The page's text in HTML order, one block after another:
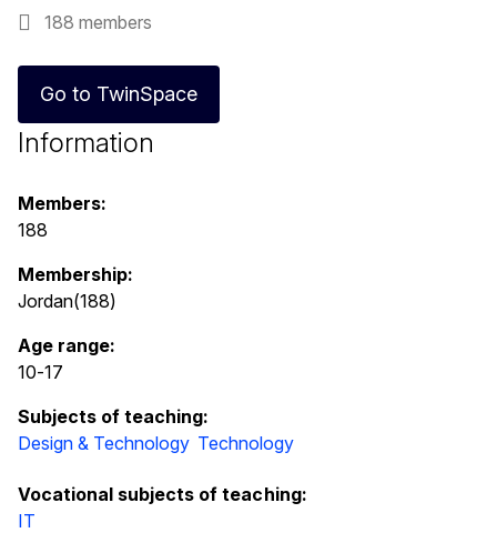
188 members
Go to TwinSpace
Information
Members:
188
Membership:
Jordan(188)
Age range:
10-17
Subjects of teaching:
Design & Technology Technology
Vocational subjects of teaching:
IT